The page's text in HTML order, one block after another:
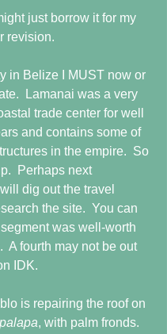
just borrow it for my
revision.
in Belize I MUST now or
Lamanai was a very
trade center for well
and contains some of
in the empire.  So
Perhaps next
dig out the travel
the site.  You can
was well-worth
A fourth may not be out
IDK.
is repairing the roof on
palapa, with palm fronds.